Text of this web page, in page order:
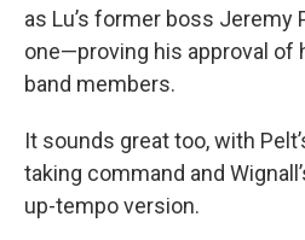
as Lu’s former boss Jeremy
one—proving his approval of
band members.
It sounds great too, with
taking command and
up-tempo version.